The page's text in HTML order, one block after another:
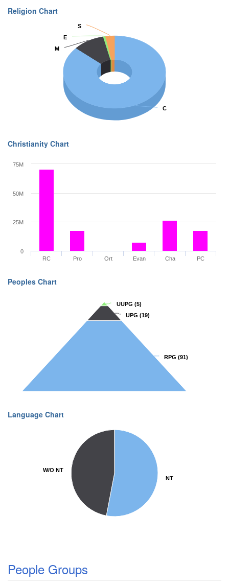
Religion Chart
C
C
M
M
E
E
S
S
Christianity Chart
RC Pro Ort Evan Cha PC
0
25M
50M
75M
Peoples Chart
RPG (91)
RPG (91)
UPG (19)
UPG (19)
UUPG (5)
UUPG (5)
Language Chart
NT
NT
W/O NT
W/O NT
People Groups